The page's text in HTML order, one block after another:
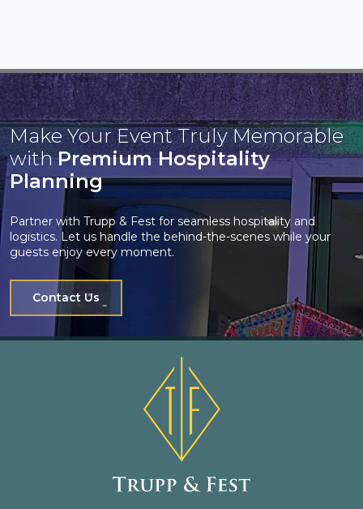
Make Your Event Truly Memorable
withPremium Hospitality
Planning
Partner with Trupp & Fest for seamless hospitality and
logistics. Let us handle the behind-the-scenes while your
guests enjoy every moment.
Contact Us